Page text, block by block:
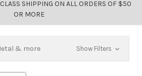
SHIPPING ON ALL ORDERS OF $50
OR MORE
& more Show Filters